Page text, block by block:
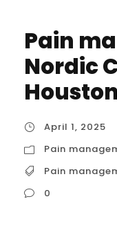
Pain
Nordic
Houston
April 1, 2025
Pain
Pain
0